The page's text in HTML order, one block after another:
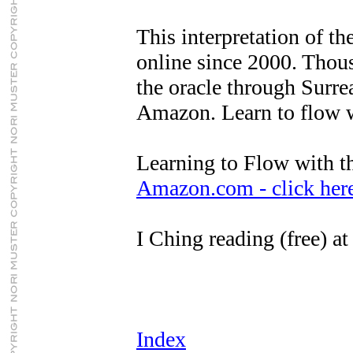
This interpretation of
online since 2000.
the oracle through
Amazon. Learn to flow
Learning to Flow with
Amazon.com - click
I Ching reading (free) at
Index